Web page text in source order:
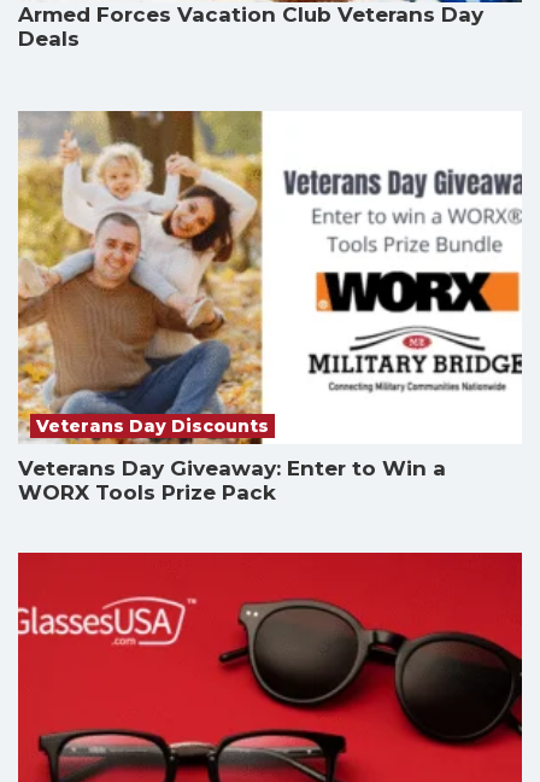
Armed Forces Vacation Club Veterans Day
Deals
Veterans Day Discounts
Veterans Day Giveaway: Enter to Win a
WORX Tools Prize Pack